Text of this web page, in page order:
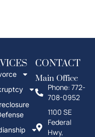
CONTACT
Main Office
Phone: 772-
708-0952
1100 SE
Federal
Hwy,